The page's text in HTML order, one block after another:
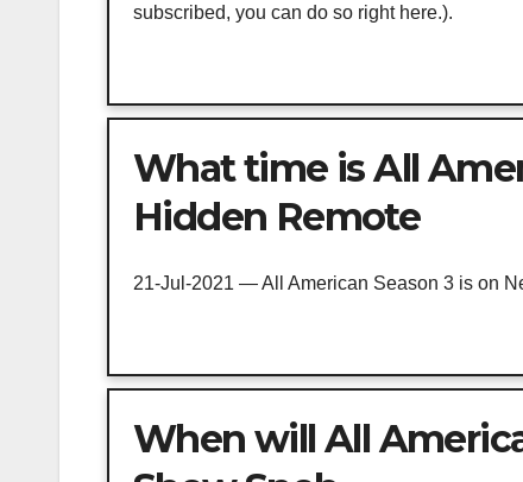
subscribed, you can do so right here.).
What time is All
Hidden Remote
21-Jul-2021 — All American Season 3 is on
When will All